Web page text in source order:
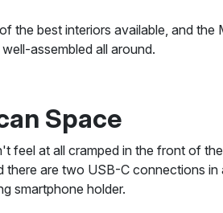
the best interiors available, and
assembled all around.
Space
feel at all cramped in the front of
there are two USB-C connections
smartphone holder.